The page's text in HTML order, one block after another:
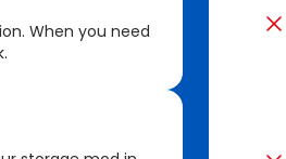
When you need